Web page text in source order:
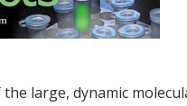
large, dynamic